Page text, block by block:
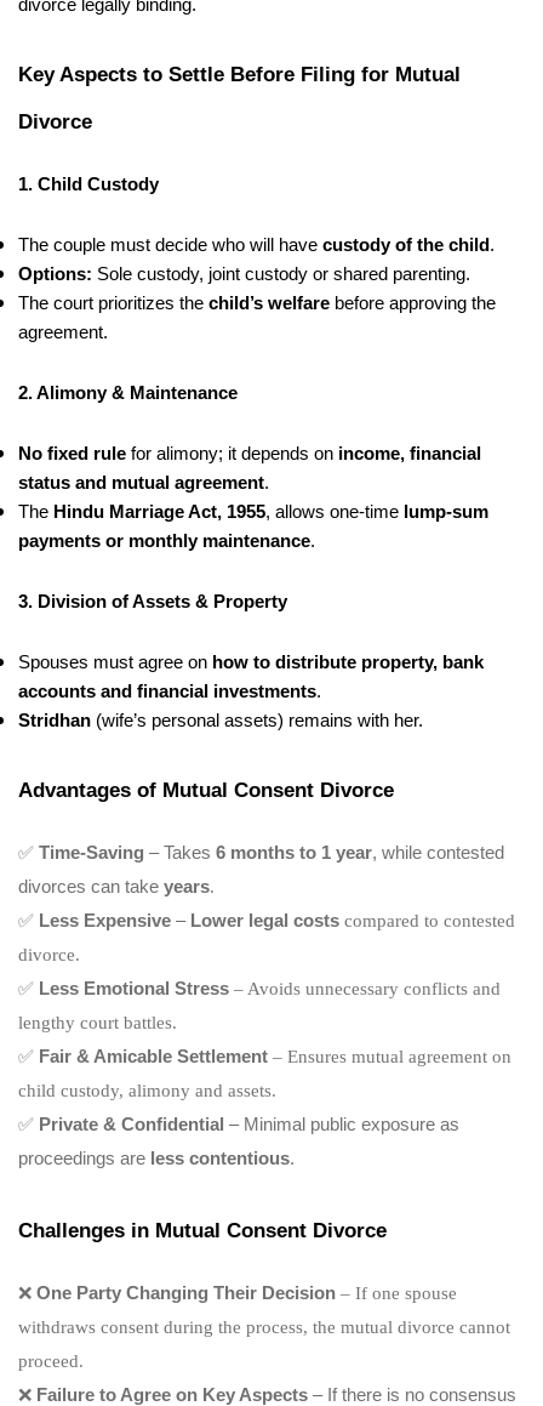
divorce legally binding.
Key Aspects to Settle Before Filing for Mutual
Divorce
1. Child Custody
The couple must decide who will have custody of the child .
Options: Sole custody, joint custody or shared parenting.
The court prioritizes the child’s welfare before approving the
agreement.
2. Alimony & Maintenance
No fixed rule for alimony; it depends on income, financial
status and mutual agreement.
The Hindu Marriage Act, 1955, allows one-time lump-sum
payments or monthly maintenance.
3. Division of Assets & Property
Spouses must agree on how to distribute property, bank
accounts and financial investments.
Stridhan (wife’s personal assets) remains with her.
Advantages of Mutual Consent Divorce
✅ Time-Saving – Takes 6 months to 1 year, while contested
divorces can take years.
✅ Less Expensive – Lower legal costs compared to contested
divorce.
✅ Less Emotional Stress – Avoids unnecessary conflicts and
lengthy court battles.
✅ Fair & Amicable Settlement – Ensures mutual agreement on
child custody, alimony and assets.
✅ Private & Confidential – Minimal public exposure as
proceedings are less contentious.
Challenges in Mutual Consent Divorce
❌ One Party Changing Their Decision – If one spouse
withdraws consent during the process, the mutual divorce cannot
proceed.
❌ Failure to Agree on Key Aspects – If there is no consensus